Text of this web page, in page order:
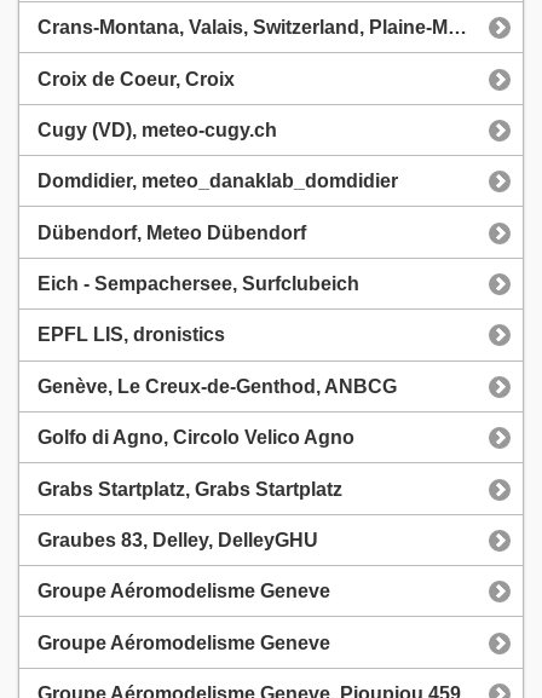
Crans-Montana, Valais, Switzerland, Plaine-Morte, CVLCMA
Croix de Coeur, Croix
Cugy (VD), meteo-cugy.ch
Domdidier, meteo_danaklab_domdidier
Dübendorf, Meteo Dübendorf
Eich - Sempachersee, Surfclubeich
EPFL LIS, dronistics
Genève, Le Creux-de-Genthod, ANBCG
Golfo di Agno, Circolo Velico Agno
Grabs Startplatz, Grabs Startplatz
Graubes 83, Delley, DelleyGHU
Groupe Aéromodelisme Geneve
Groupe Aéromodelisme Geneve
Groupe Aéromodelisme Geneve, Pioupiou 459